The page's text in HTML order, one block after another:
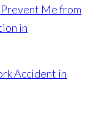
Me from
in
Accident in